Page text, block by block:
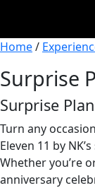
Home/
Surprise
Surprise Plan
Turn any
Eleven 11 by
Whether you’re
anniversary